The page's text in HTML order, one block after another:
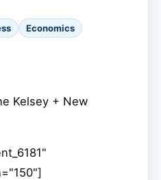
Economics
Kelsey + New